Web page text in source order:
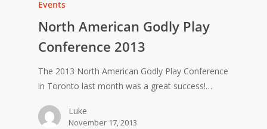
Events
North American Godly Play
Conference 2013
The 2013 North American Godly Play Conference
in Toronto last month was a great success!…
Luke
November 17, 2013